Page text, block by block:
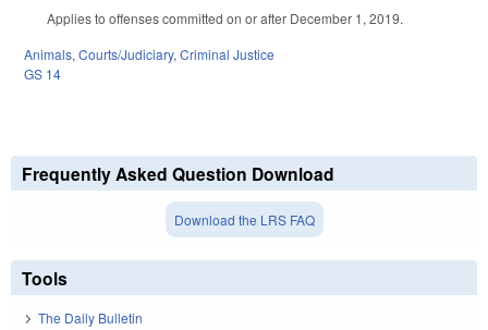
Applies to offenses committed on or after December 1, 2019.
Animals, Courts/Judiciary, Criminal Justice
GS 14
Frequently Asked Question Download
Download the LRS FAQ
Tools
The Daily Bulletin